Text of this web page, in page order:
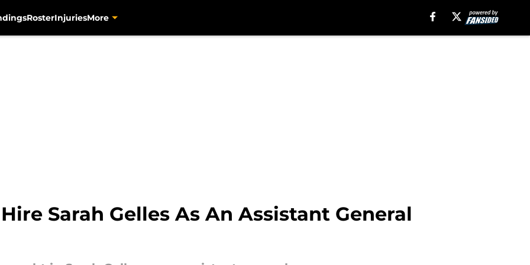
RosterInjuriesMore
Sarah Gelles As An Assistant General